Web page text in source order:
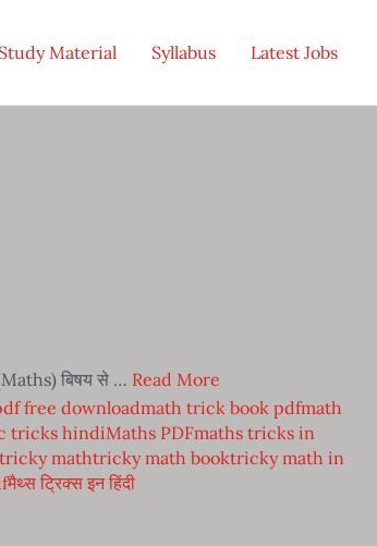
Study Material Syllabus Latest Jobs
बिषय से … Read More
free downloadmath trick book pdfmath
tricks hindiMaths PDFmaths tricks in
tricky mathtricky math booktricky math in
मैथ्स ट्रिक्स इन हिंदी